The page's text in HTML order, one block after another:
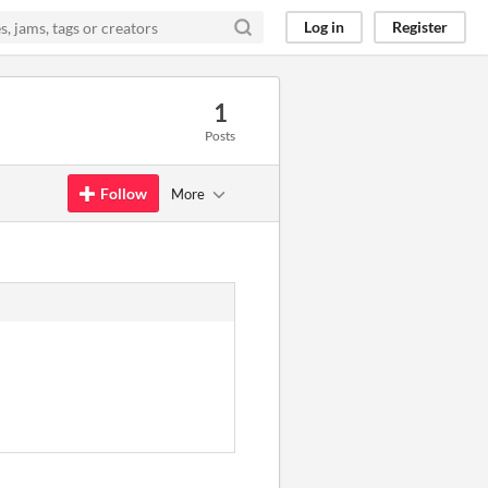
Log in Register
1
Posts
Follow More